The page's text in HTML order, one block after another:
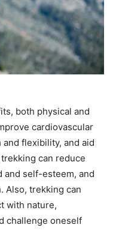
both physical and
cardiovascular
flexibility, and aid
can reduce
and self-esteem, and
Also, trekking can
with nature,
challenge oneself